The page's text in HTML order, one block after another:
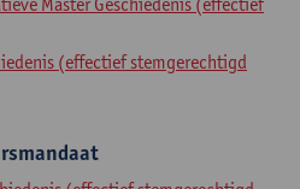
(effectief stemgerechtigd